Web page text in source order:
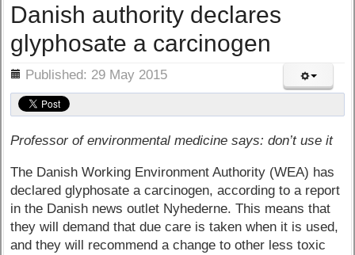
Danish authority declares
glyphosate a carcinogen
Published: 29 May 2015
Professor of environmental medicine says: don’t use it
The Danish Working Environment Authority (WEA) has
declared glyphosate a carcinogen, according to a report
in the Danish news outlet Nyhederne. This means that
they will demand that due care is taken when it is used,
and they will recommend a change to other less toxic